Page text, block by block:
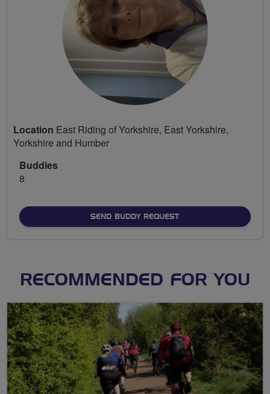
Location East Riding of Yorkshire, East Yorkshire,
Yorkshire and Humber
Buddies
8
SEND BUDDY REQUEST
RECOMMENDED FOR YOU